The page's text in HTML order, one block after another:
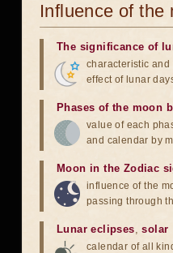
Influence of the
The significance of
characteristic and
effect of lunar
Phases of the moon
value of each
and calendar by
Moon in the Zodiac
influence of the
passing through
Lunar eclipses,solar
calendar of all